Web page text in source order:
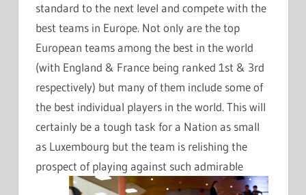
standard to the next level and compete with the
best teams in Europe. Not only are the top
European teams among the best in the world
(with England & France being ranked 1st & 3rd
respectively) but many of them include some of
the best individual players in the world. This will
certainly be a tough task for a Nation as small
as Luxembourg but the team is relishing the
prospect of playing against such admirable